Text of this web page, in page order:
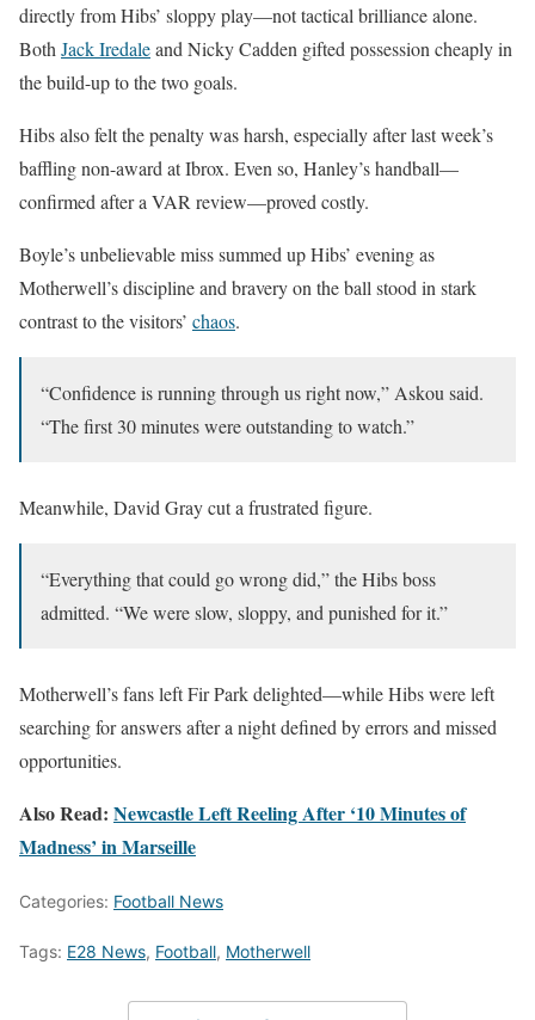
directly from Hibs’ sloppy play—not tactical brilliance alone.
Both Jack Iredaleand Nicky Cadden gifted possession cheaply in
the build-up to the two goals.
Hibs also felt the penalty was harsh, especially after last week’s
baffling non-award at Ibrox. Even so, Hanley’s handball—
confirmed after a VAR review—proved costly.
Boyle’s unbelievable miss summed up Hibs’ evening as
Motherwell’s discipline and bravery on the ball stood in stark
contrast to the visitors’ chaos.
“Confidence is running through us right now,” Askou said.
“The first 30 minutes were outstanding to watch.”
Meanwhile, David Gray cut a frustrated figure.
“Everything that could go wrong did,” the Hibs boss
admitted. “We were slow, sloppy, and punished for it.”
Motherwell’s fans left Fir Park delighted—while Hibs were left
searching for answers after a night defined by errors and missed
opportunities.
Also Read: Newcastle Left Reeling After ‘10 Minutes of
Madness’ in Marseille
Categories: Football News
Tags: E28 News, Football, Motherwell